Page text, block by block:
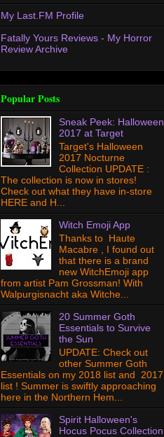
My Last.FM Profile
Fatally Yours Reviews - My Horror
Review Archive
Popular Posts
Sneak Peek: Halloween
2017 at Target
Target's Halloween
2017 Nocturne
Collection UPDATE :
The collection is now in stores!
Check out what they have in-store
HERE and H...
Witch Emoji App
Thanks to Haute
Macabre , I found out
that there is a brand
new WitchEmoji app
from artist Pam Grossman! With
Walpurgisnacht aka Witche...
20 Summer Goth
Essentials to Survive
the Sun
UPDATE: Check out
other Summer Goth
Essentials on my 2018 list and 2017
list ! Summer is swiftly approaching
here in the Northern Hem...
Spirit Halloween's
Hocus Pocus Collection